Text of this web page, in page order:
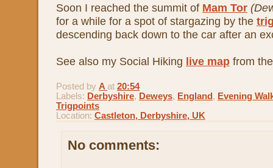
Soon I reached the summit of Mam Tor
for a while for a spot of stargazing by the
descending back down to the car after an
See also my Social Hiking live map from
Posted by A at 20:54
Labels: Derbyshire, Deweys, England, Evening
Trigpoints
Location: Castleton, Derbyshire, UK
No comments: